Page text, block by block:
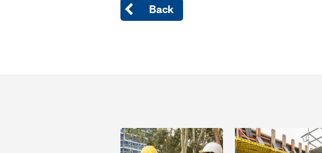
Back
Open